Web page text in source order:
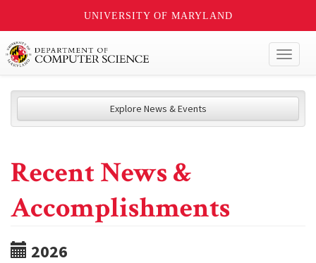
UNIVERSITY OF MARYLAND
Explore News & Events
Recent News &
Accomplishments
2026